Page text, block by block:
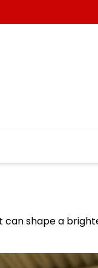
can shape a